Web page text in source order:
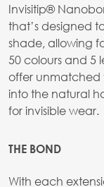
Invisitip®
that’s designed
shade, allowing
50 colours and 5
offer unmatched
into the natural
for invisible wear.
THE BOND
With each